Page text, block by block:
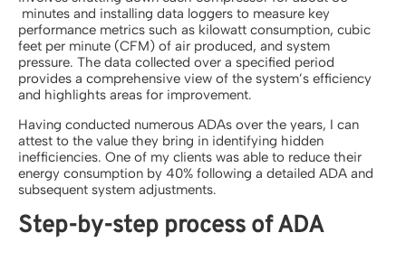
minutes and installing data loggers to measure key
performance metrics such as kilowatt consumption, cubic
feet per minute (CFM) of air produced, and system
pressure. The data collected over a specified period
provides a comprehensive view of the system’s efficiency
and highlights areas for improvement.
Having conducted numerous ADAs over the years, I can
attest to the value they bring in identifying hidden
inefficiencies. One of my clients was able to reduce their
energy consumption by 40% following a detailed ADA and
subsequent system adjustments.
Step-by-step process of ADA